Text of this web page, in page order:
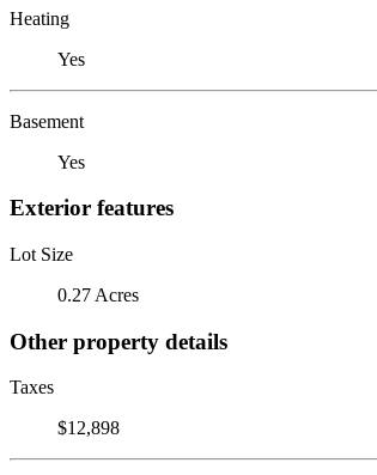
Heating
Yes
Basement
Yes
Exterior features
Lot Size
0.27 Acres
Other property details
Taxes
$12,898